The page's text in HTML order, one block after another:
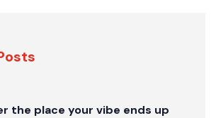
the place your vibe ends up